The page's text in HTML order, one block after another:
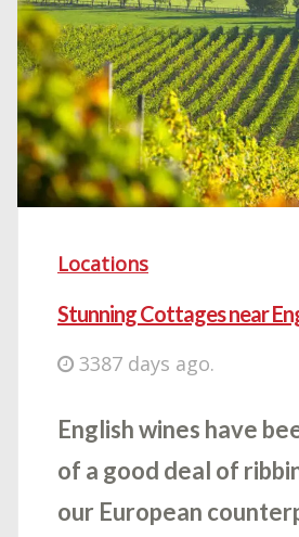
Locations
Stunning Cottages near
3387 days ago.
English wines have
of a good deal of
our European